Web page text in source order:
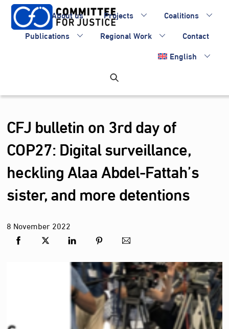
Skip
content
About us Projects
Coalitions
Publications
Regional Work
Contact
English
CFJ bulletin on 3rd day of
COP27: Digital surveillance,
heckling Alaa Abdel-Fattah’s
sister, and more detentions
8 November2022